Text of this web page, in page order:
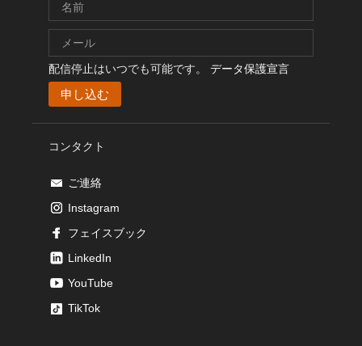
配信停止はいつでも可能です。 データ保護宣言
コンタクト
ご連絡
Instagram
フェイスブック
LinkedIn
YouTube
TikTok